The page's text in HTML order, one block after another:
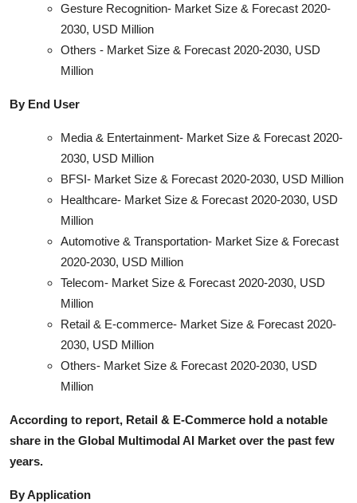
Gesture Recognition- Market Size & Forecast 2020-
2030, USD Million
Others - Market Size & Forecast 2020-2030, USD
Million
By End User
Media & Entertainment- Market Size & Forecast 2020-
2030, USD Million
BFSI- Market Size & Forecast 2020-2030, USD Million
Healthcare- Market Size & Forecast 2020-2030, USD
Million
Automotive & Transportation- Market Size & Forecast
2020-2030, USD Million
Telecom- Market Size & Forecast 2020-2030, USD
Million
Retail & E-commerce- Market Size & Forecast 2020-
2030, USD Million
Others- Market Size & Forecast 2020-2030, USD
Million
According to report, Retail & E-Commerce hold a notable
share in the Global Multimodal AI Market over the past few
years.
By Application